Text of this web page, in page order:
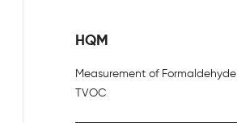
HQM
Measurement of Formaldehyde
TVOC